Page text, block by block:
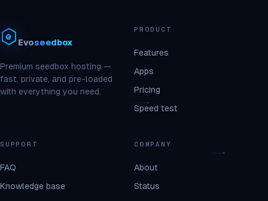
Evoseedbox
Premium seedbox hosting —
fast, private, and pre-loaded
with everything you need.
PRODUCT
Features
Apps
Pricing
Speed test
SUPPORT
FAQ
Knowledge base
COMPANY
About
Status